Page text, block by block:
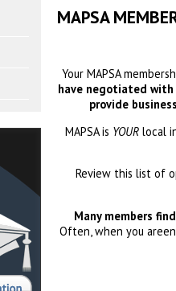
MAPSA
Your MAPSA
have negotiated with
provide
MAPSA is YOUR local
Review this list of
Many members
Often, when you